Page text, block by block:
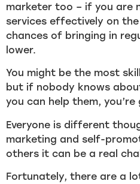
marketer too – if you are
services effectively on
chances of bringing in
lower.
You might be the most
but if nobody knows
you can help them,
Everyone is different
marketing and self-
others it can be a real
Fortunately, there are a